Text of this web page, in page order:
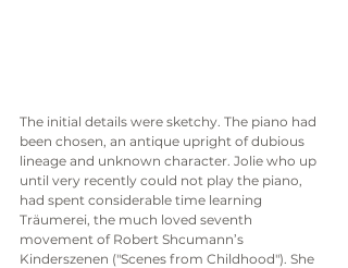
The initial details were sketchy. The piano had
been chosen, an antique upright of dubious
lineage and unknown character. Jolie who up
until very recently could not play the piano,
had spent considerable time learning
Träumerei, the much loved seventh
movement of Robert Shcumann’s
Kinderszenen ("Scenes from Childhood"). She